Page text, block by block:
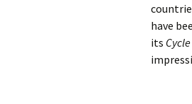
have
its